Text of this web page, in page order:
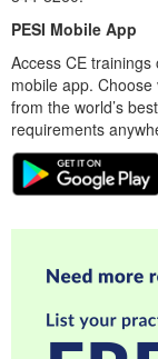
PESI Mobile App
Access CE
mobile app.
from the world’s
requirements